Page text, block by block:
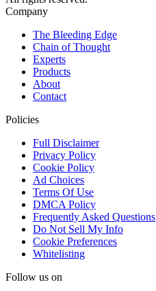
Company
The Bleeding Edge
Chain of Thought
Experts
Products
About
Contact
Policies
Full Disclaimer
Privacy Policy
Cookie Policy
Ad Choices
Terms Of Use
DMCA Policy
Frequently Asked Questions
Do Not Sell My Info
Cookie Preferences
Whitelisting
Follow us on